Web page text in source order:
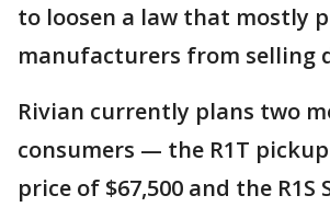
to loosen a law that mostly
manufacturers from selling
Rivian currently plans two
consumers — the R1T
price of $67,500 and the R1S